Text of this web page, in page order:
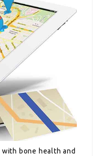
bone health and